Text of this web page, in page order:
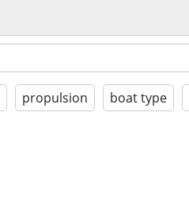
propulsion boat type